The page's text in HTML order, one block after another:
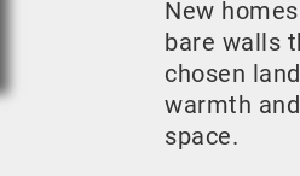
New
bare walls
chosen
warmth
space.